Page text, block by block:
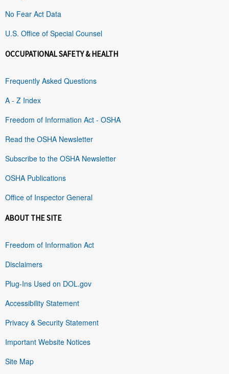
No Fear Act Data
U.S. Office of Special Counsel
OCCUPATIONAL SAFETY & HEALTH
Frequently Asked Questions
A - Z Index
Freedom of Information Act - OSHA
Read the OSHA Newsletter
Subscribe to the OSHA Newsletter
OSHA Publications
Office of Inspector General
ABOUT THE SITE
Freedom of Information Act
Disclaimers
Plug-Ins Used on DOL.gov
Accessibility Statement
Privacy & Security Statement
Important Website Notices
Site Map